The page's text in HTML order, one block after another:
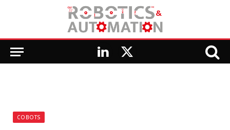
LinkedIn
X
COBOTS